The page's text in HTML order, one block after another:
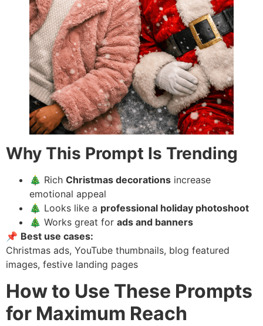
Why This Prompt Is Trending
🎄 Rich Christmas decorations increase
emotional appeal
🎄 Looks like a professional holiday photoshoot
🎄 Works great for ads and banners
📌 Best use cases:
Christmas ads, YouTube thumbnails, blog featured
images, festive landing pages
How to Use These Prompts
for Maximum Reach